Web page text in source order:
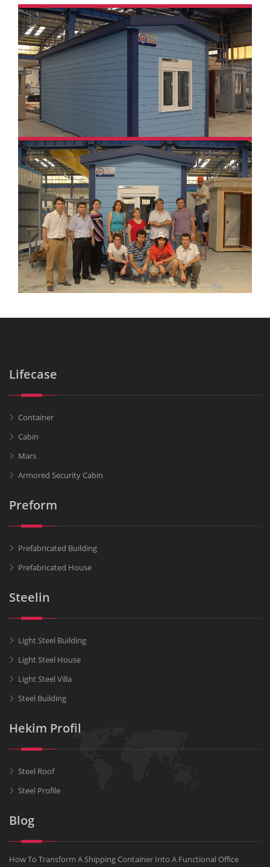
Lifecase
Container
Cabin
Mars
Armored Security Cabin
Preform
Prefabricated Building
Prefabricated House
Steelin
Light Steel Building
Light Steel House
Light Steel Villa
Steel Building
Hekim Profil
Steel Roof
Steel Profile
Blog
How To Transform A Shipping Container Into A Functional Office